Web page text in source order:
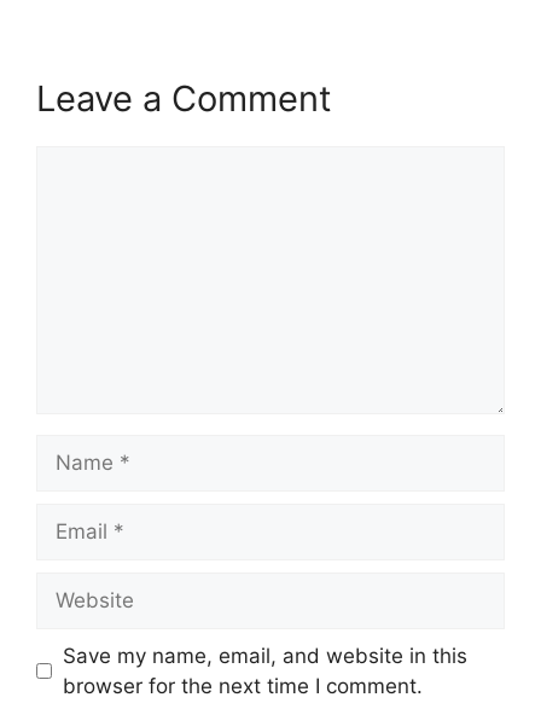
Leave a Comment
Save my name, email, and website in this
browser for the next time I comment.